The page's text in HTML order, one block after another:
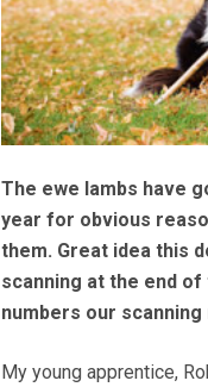
The ewe lambs have
year for obvious
them. Great idea this
scanning at the end
numbers our scanning
My young apprentice,